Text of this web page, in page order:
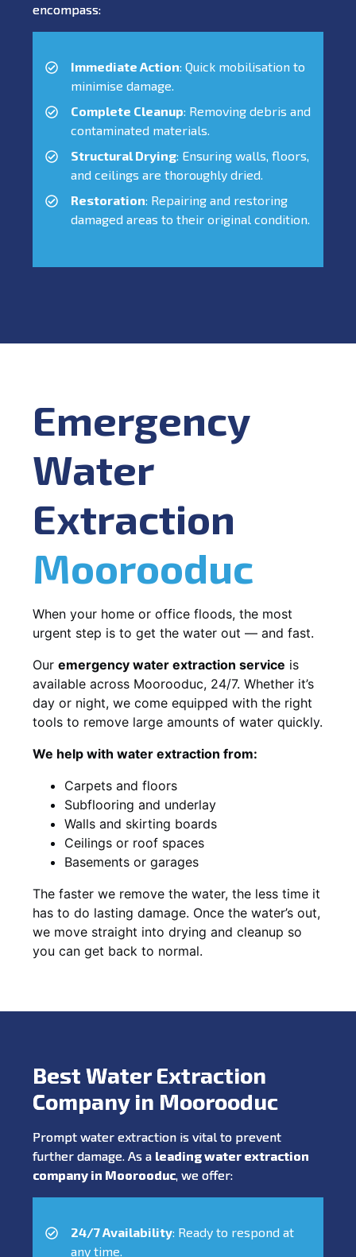
encompass:
Immediate Action: Quick mobilisation to
minimise damage.
Complete Cleanup: Removing debris and
contaminated materials.
Structural Drying: Ensuring walls, floors,
and ceilings are thoroughly dried.
Restoration: Repairing and restoring
damaged areas to their original condition.
Emergency
Water
Extraction
Moorooduc
When your home or office floods, the most
urgent step is to get the water out — and fast.
Our emergency water extraction service is
available across Moorooduc, 24/7. Whether it’s
day or night, we come equipped with the right
tools to remove large amounts of water quickly.
We help with water extraction from:
Carpets and floors
Subflooring and underlay
Walls and skirting boards
Ceilings or roof spaces
Basements or garages
The faster we remove the water, the less time it
has to do lasting damage. Once the water’s out,
we move straight into drying and cleanup so
you can get back to normal.
Best Water Extraction
Company in Moorooduc
Prompt water extraction is vital to prevent
further damage. As a leading water extraction
company in Moorooduc, we offer:
24/7 Availability: Ready to respond at
any time.